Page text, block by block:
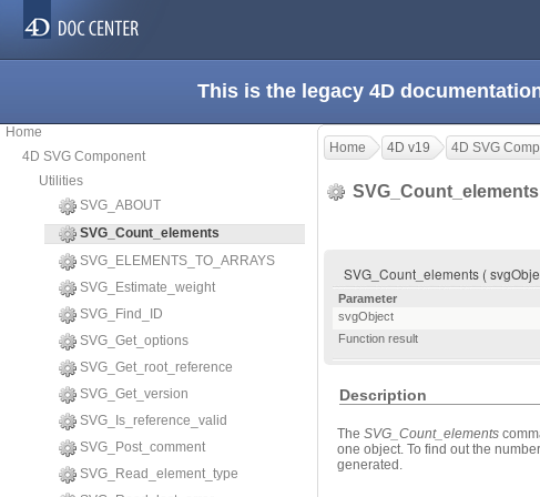
This is the legacy 4D
Home
4D SVG Component
Utilities
SVG_ABOUT
SVG_Count_elements
SVG_ELEMENTS_TO_ARRAYS
SVG_Estimate_weight
SVG_Find_ID
SVG_Get_options
SVG_Get_root_reference
SVG_Get_version
SVG_Is_reference_valid
SVG_Post_comment
SVG_Read_element_type
Home 4D v19 4D SVG
SVG_Count_elements
SVG_Count_elements (
Parameter
svgObject
Function result
Description
The SVG_Count_elements
one object. To find out the
generated.